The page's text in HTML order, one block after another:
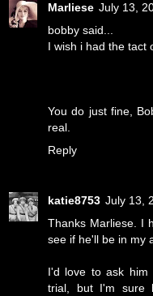
Marliese July 13,
bobby said...
I wish i had the tact
You do just fine,
real.
Reply
katie8753 July 13,
Thanks Marliese. I
see if he'll be in my
I'd love to ask him
trial, but I'm sure